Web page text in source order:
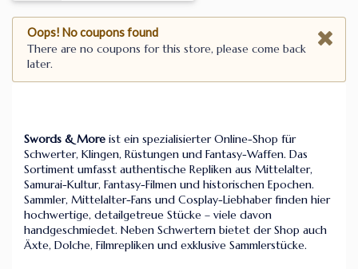
Oops! No coupons found
There are no coupons for this store, please come back
later.
Swords & More ist ein spezialisierter Online-Shop für
Schwerter, Klingen, Rüstungen und Fantasy-Waffen. Das
Sortiment umfasst authentische Repliken aus Mittelalter,
Samurai-Kultur, Fantasy-Filmen und historischen Epochen.
Sammler, Mittelalter-Fans und Cosplay-Liebhaber finden hier
hochwertige, detailgetreue Stücke – viele davon
handgeschmiedet. Neben Schwertern bietet der Shop auch
Äxte, Dolche, Filmrepliken und exklusive Sammlerstücke.